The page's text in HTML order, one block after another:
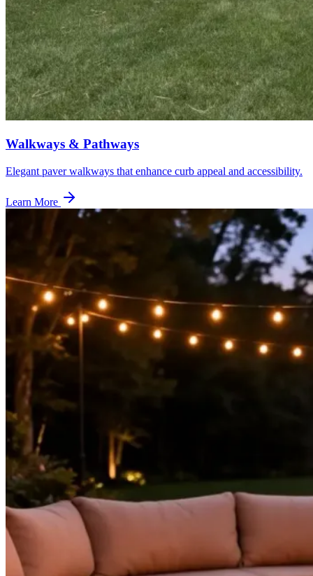
Walkways & Pathways
Elegant paver walkways that enhance curb appeal and accessibility.
Learn More